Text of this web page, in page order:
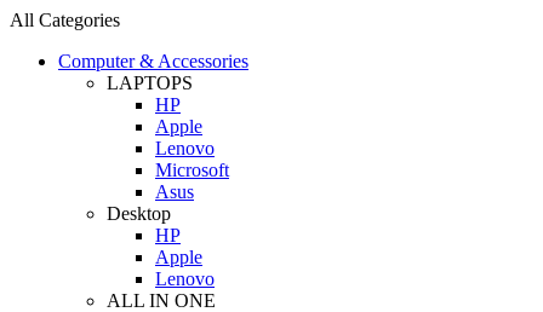
All Categories
Computer & Accessories
LAPTOPS
HP
Apple
Lenovo
Microsoft
Asus
Desktop
HP
Apple
Lenovo
ALL IN ONE